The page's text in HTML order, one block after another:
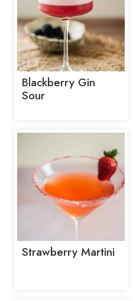
Blackberry Gin
Sour
Strawberry Martini